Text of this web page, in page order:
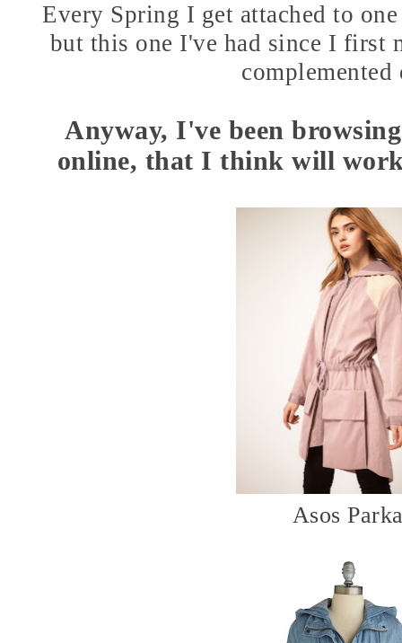
Every Spring I get attached to
but this one I've had since I
Anyway, I've been
online, that I think will
Asos